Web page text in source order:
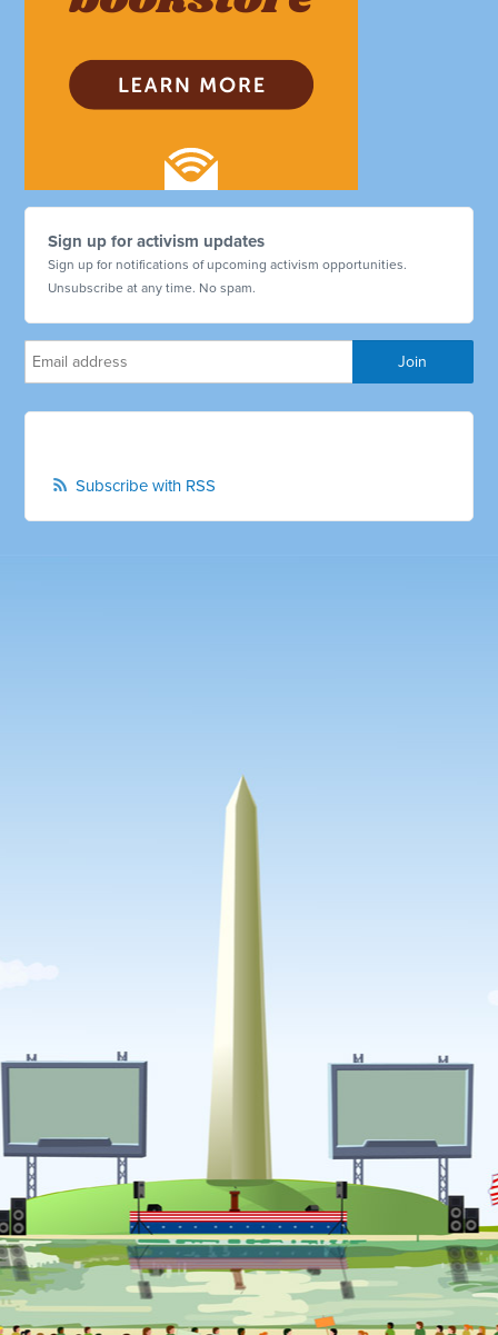
Sign up for activism updates
Sign up for notifications of upcoming activism opportunities.
Unsubscribe at any time. No spam.
Subscribe with RSS